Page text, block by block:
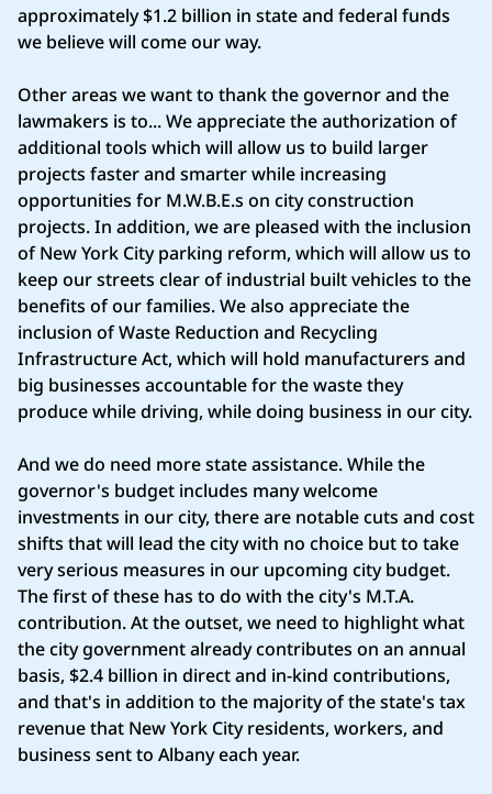
approximately $1.2 billion in state and federal funds
we believe will come our way.
Other areas we want to thank the governor and the
lawmakers is to... We appreciate the authorization of
additional tools which will allow us to build larger
projects faster and smarter while increasing
opportunities for M.W.B.E.s on city construction
projects. In addition, we are pleased with the inclusion
of New York City parking reform, which will allow us to
keep our streets clear of industrial built vehicles to the
benefits of our families. We also appreciate the
inclusion of Waste Reduction and Recycling
Infrastructure Act, which will hold manufacturers and
big businesses accountable for the waste they
produce while driving, while doing business in our city.
And we do need more state assistance. While the
governor's budget includes many welcome
investments in our city, there are notable cuts and cost
shifts that will lead the city with no choice but to take
very serious measures in our upcoming city budget.
The first of these has to do with the city's M.T.A.
contribution. At the outset, we need to highlight what
the city government already contributes on an annual
basis, $2.4 billion in direct and in-kind contributions,
and that's in addition to the majority of the state's tax
revenue that New York City residents, workers, and
business sent to Albany each year.